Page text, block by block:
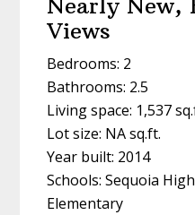
Nearly New,
Views
Bedrooms: 2
Bathrooms: 2.5
Living space: 1,537
Lot size: NA sq.ft.
Year built: 2014
Schools: Sequoia
Elementary